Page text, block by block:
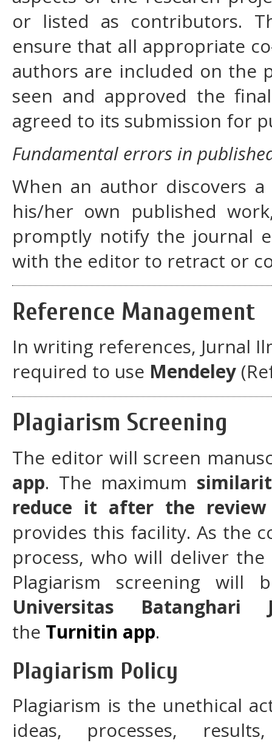
or listed as contributors.
ensure that all appropriate
authors are included on the
seen and approved the
agreed to its submission for
Fundamental errors in
When an author discovers
his/her own published
promptly notify the journal
with the editor to retract or
Reference Management
In writing references, Jurnal
required to use Mendeley
Plagiarism Screening
The editor will screen
app. The maximum
reduce it after the review
provides this facility. As the
process, who will deliver the
Plagiarism screening
Universitas Batanghari
the Turnitin app.
Plagiarism Policy
Plagiarism is the unethical
ideas, processes,